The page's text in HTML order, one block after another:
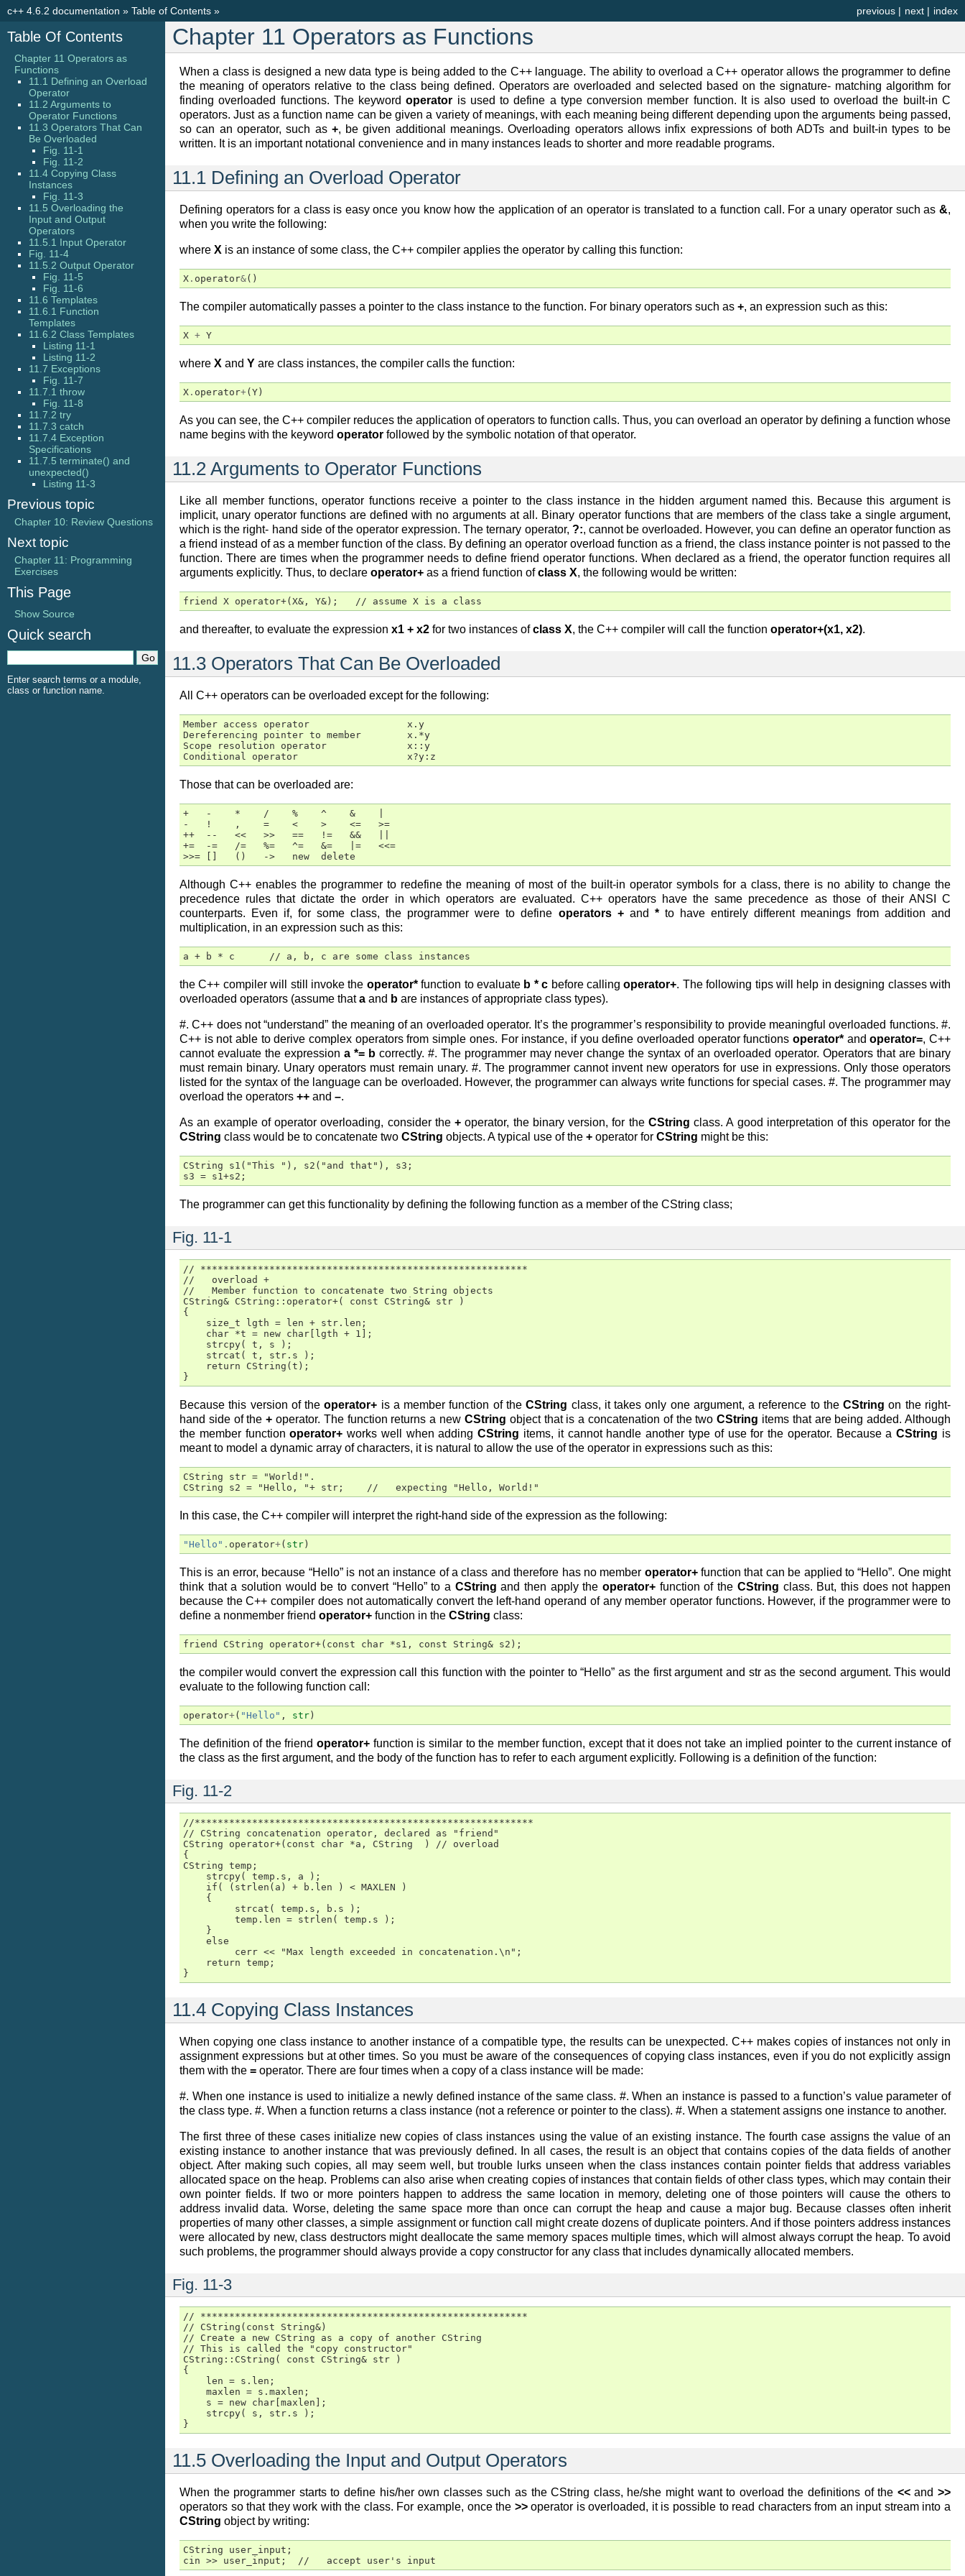
index
next |
previous |
c++ 4.6.2 documentation » Table of Contents »
Chapter 11 Operators as Functions
When a class is designed a new data type is being added to the C++ language. The ability to overload a C++ operator allows the programmer to define
the meaning of operators relative to the class being defined. Operators are overloaded and selected based on the signature- matching algorithm for
finding overloaded functions. The keywordoperator is used to define a type conversion member function. It is also used to overload the built-in C
operators. Just as a function name can be given a variety of meanings, with each meaning being different depending upon the arguments being passed,
so can an operator, such as +, be given additional meanings. Overloading operators allows infix expressions of both ADTs and built-in types to be
written. It is an important notational convenience and in many instances leads to shorter and more readable programs.
11.1 Defining an Overload Operator
Defining operators for a class is easy once you know how the application of an operator is translated to a function call. For a unary operator such as &,
when you write the following:
where X is an instance of some class, the C++ compiler applies the operator by calling this function:
X . operator&()
The compiler automatically passes a pointer to the class instance to the function. For binary operators such as +, an expression such as this:
X + Y
where X and Y are class instances, the compiler calls the function:
X . operator+( Y )
As you can see, the C++ compiler reduces the application of operators to function calls. Thus, you can overload an operator by defining a function whose
name begins with the keyword operator followed by the symbolic notation of that operator.
11.2 Arguments to Operator Functions
Like all member functions, operator functions receive a pointer to the class instance in the hidden argument named this. Because this argument is
implicit, unary operator functions are defined with no arguments at all. Binary operator functions that are members of the class take a single argument,
which is the right- hand side of the operator expression. The ternary operator, ?:, cannot be overloaded. However, you can define an operator function as
a friend instead of as a member function of the class. By defining an operator overload function as a friend, the class instance pointer is not passed to the
function. There are times when the programmer needs to define friend operator functions. When declared as a friend, the operator function requires all
arguments explicitly. Thus, to declare operator+ as a friend function ofclass X, the following would be written:
friend X operator+(X&, Y&);   // assume X is a class
and thereafter, to evaluate the expression x1 + x2 for two instances ofclass X, the C++ compiler will call the function operator+(x1, x2).
11.3 Operators That Can Be Overloaded
All C++ operators can be overloaded except for the following:
Member access operator                 x.y
Dereferencing pointer to member        x.*y
Scope resolution operator              x::y
Conditional operator                   x?y:z
Those that can be overloaded are:
+   -    *    /    %    ^    &    |
-   !    ,    =    <    >    <=   >=
++  --   <<   >>   ==   !=   &&   ||
+=  -=   /=   %=   ^=   &=   |=   <<=
>>= []   ()   ->   new  delete
Although C++ enables the programmer to redefine the meaning of most of the built-in operator symbols for a class, there is no ability to change the
precedence rules that dictate the order in which operators are evaluated. C++ operators have the same precedence as those of their ANSI C
counterparts. Even if, for some class, the programmer were to define operators +and *to have entirely different meanings from addition and
multiplication, in an expression such as this:
a + b * c      // a, b, c are some class instances
the C++ compiler will still invoke the operator*function to evaluate b * c before callingoperator+. The following tips will help in designing classes with
overloaded operators (assume thata and b are instances of appropriate class types).
#. C++ does not “understand” the meaning of an overloaded operator. It’s the programmer’s responsibility to provide meaningful overloaded functions. #.
C++ is not able to derive complex operators from simple ones. For instance, if you define overloaded operator functions operator*andoperator=, C++
cannot evaluate the expression a *= bcorrectly. #. The programmer may never change the syntax of an overloaded operator. Operators that are binary
must remain binary. Unary operators must remain unary. #. The programmer cannot invent new operators for use in expressions. Only those operators
listed for the syntax of the language can be overloaded. However, the programmer can always write functions for special cases. #. The programmer may
overload the operators ++ and –.
As an example of operator overloading, consider the + operator, the binary version, for the CString class. A good interpretation of this operator for the
CString class would be to concatenate two CString objects. A typical use of the + operator for CString might be this:
CString s1("This "), s2("and that"), s3;
s3 = s1+s2;
The programmer can get this functionality by defining the following function as a member of the CString class;
Fig. 11-1
// *********************************************************
//   overload +
//   Member function to concatenate two String objects
CString& CString::operator+( const CString& str )
{
    size_t lgth = len + str.len;
    char *t = new char[lgth + 1];
    strcpy( t, s );
    strcat( t, str.s );
    return CString(t);
}
Because this version of theoperator+ is a member function of theCString class, it takes only one argument, a reference to theCString on the right-
hand side of the+ operator. The function returns a new CString object that is a concatenation of the twoCString items that are being added. Although
the member functionoperator+ works well when addingCString items, it cannot handle another type of use for the operator. Because aCString is
meant to model a dynamic array of characters, it is natural to allow the use of the operator in expressions such as this:
CString str = "World!".
CString s2 = "Hello, "+ str;    //   expecting "Hello, World!"
In this case, the C++ compiler will interpret the right-hand side of the expression as the following:
"Hello" . operator+( str )
This is an error, because “Hello” is not an instance of a class and therefore has no member operator+function that can be applied to “Hello”. One might
think that a solution would be to convert “Hello” to a CString and then apply theoperator+ function of the CString class. But, this does not happen
because the C++ compiler does not automatically convert the left-hand operand of any member operator functions. However, if the programmer were to
define a nonmember friend operator+ function in the CString class:
friend CString operator+(const char *s1, const String& s2);
the compiler would convert the expression call this function with the pointer to “Hello” as the first argument and str as the second argument. This would
evaluate to the following function call:
operator+( "Hello" , str )
The definition of the friendoperator+ function is similar to the member function, except that it does not take an implied pointer to the current instance of
the class as the first argument, and the body of the function has to refer to each argument explicitly. Following is a definition of the function:
Fig. 11-2
//***********************************************************
// CString concatenation operator, declared as "friend"
CString operator+(const char *a, CString  ) // overload
{
CString temp;
    strcpy( temp.s, a );
    if( (strlen(a) + b.len ) < MAXLEN )
    {
         strcat( temp.s, b.s );
         temp.len = strlen( temp.s );
    }
    else
         cerr << "Max length exceeded in concatenation.\n";
    return temp;
}
11.4 Copying Class Instances
When copying one class instance to another instance of a compatible type, the results can be unexpected. C++ makes copies of instances not only in
assignment expressions but at other times. So you must be aware of the consequences of copying class instances, even if you do not explicitly assign
them with the = operator. There are four times when a copy of a class instance will be made:
#. When one instance is used to initialize a newly defined instance of the same class. #. When an instance is passed to a function’s value parameter of
the class type. #. When a function returns a class instance (not a reference or pointer to the class). #. When a statement assigns one instance to another.
The first three of these cases initialize new copies of class instances using the value of an existing instance. The fourth case assigns the value of an
existing instance to another instance that was previously defined. In all cases, the result is an object that contains copies of the data fields of another
object. After making such copies, all may seem well, but trouble lurks unseen when the class instances contain pointer fields that address variables
allocated space on the heap. Problems can also arise when creating copies of instances that contain fields of other class types, which may contain their
own pointer fields. If two or more pointers happen to address the same location in memory, deleting one of those pointers will cause the others to
address invalid data. Worse, deleting the same space more than once can corrupt the heap and cause a major bug. Because classes often inherit
properties of many other classes, a simple assignment or function call might create dozens of duplicate pointers. And if those pointers address instances
were allocated by new, class destructors might deallocate the same memory spaces multiple times, which will almost always corrupt the heap. To avoid
such problems, the programmer should always provide a copy constructor for any class that includes dynamically allocated members.
Fig. 11-3
// *********************************************************
// CString(const String&)
// Create a new CString as a copy of another CString
// This is called the "copy constructor"
CString::CString( const CString& str )
{
    len = s.len;
    maxlen = s.maxlen;
    s = new char[maxlen];
    strcpy( s, str.s );
}
11.5 Overloading the Input and Output Operators
When the programmer starts to define his/her own classes such as the CString class, he/she might want to overload the definitions of the <<and>>
operators so that they work with the class. For example, once the >>operator is overloaded, it is possible to read characters from an input stream into a
CString object by writing:
CString user_input;
cin >> user_input;  //   accept user's input
Table Of Contents
Chapter 11 Operators as
Functions
11.1 Defining an Overload
Operator
11.2 Arguments to
Operator Functions
11.3 Operators That Can
Be Overloaded
Fig. 11-1
Fig. 11-2
11.4 Copying Class
Instances
Fig. 11-3
11.5 Overloading the
Input and Output
Operators
11.5.1 Input Operator
Fig. 11-4
11.5.2 Output Operator
Fig. 11-5
Fig. 11-6
11.6 Templates
11.6.1 Function
Templates
11.6.2 Class Templates
Listing 11-1
Listing 11-2
11.7 Exceptions
Fig. 11-7
11.7.1 throw
Fig. 11-8
11.7.2 try
11.7.3 catch
11.7.4 Exception
Specifications
11.7.5 terminate() and
unexpected()
Listing 11-3
Previous topic
Chapter 10: Review Questions
Next topic
Chapter 11: Programming
Exercises
This Page
Show Source
Quick search
Enter search terms or a module,
class or function name.